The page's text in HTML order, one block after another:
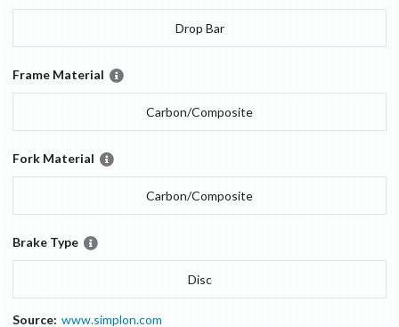
Drop Bar
Frame Material
Carbon/Composite
Fork Material
Carbon/Composite
Brake Type
Disc
Source: www.simplon.com